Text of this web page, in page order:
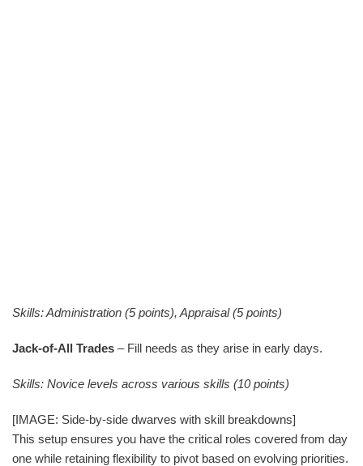
Skills: Administration (5 points), Appraisal (5 points)
Jack-of-All Trades – Fill needs as they arise in early days.
Skills: Novice levels across various skills (10 points)
[IMAGE: Side-by-side dwarves with skill breakdowns]
This setup ensures you have the critical roles covered from day
one while retaining flexibility to pivot based on evolving priorities.